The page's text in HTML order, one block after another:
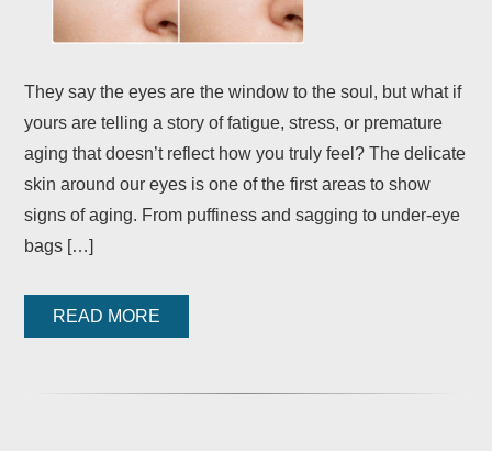
They say the eyes are the window to the soul, but what if
yours are telling a story of fatigue, stress, or premature
aging that doesn’t reflect how you truly feel? The delicate
skin around our eyes is one of the first areas to show
signs of aging. From puffiness and sagging to under-eye
bags […]
READ MORE